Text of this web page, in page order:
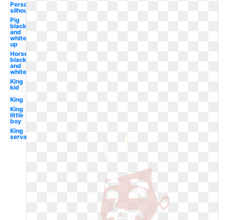
Person
silhouette
Pig
black
and
white
up
Horse
black
and
white
King
kid
King
King
little
boy
King
servant